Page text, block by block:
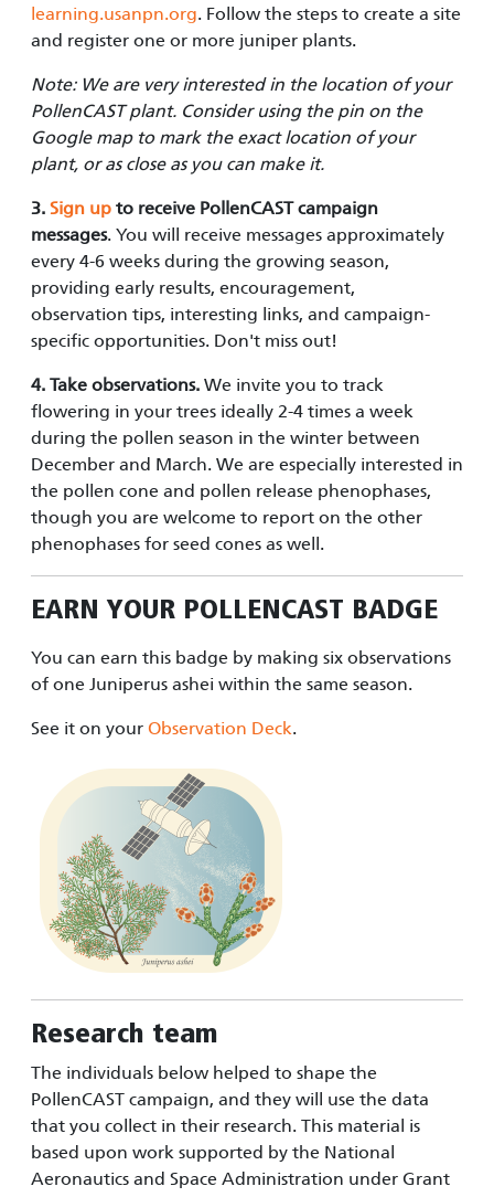
learning.usanpn.org. Follow the steps to create a site
and register one or more juniper plants.
Note: We are very interested in the location of your
PollenCAST plant. Consider using the pin on the
Google map to mark the exact location of your
plant, or as close as you can make it.
3. Sign up to receive PollenCAST campaign
messages. You will receive messages approximately
every 4-6 weeks during the growing season,
providing early results, encouragement,
observation tips, interesting links, and campaign-
specific opportunities. Don't miss out!
4. Take observations. We invite you to track
flowering in your trees ideally 2-4 times a week
during the pollen season in the winter between
December and March. We are especially interested in
the pollen cone and pollen release phenophases,
though you are welcome to report on the other
phenophases for seed cones as well.
EARN YOUR POLLENCAST BADGE
You can earn this badge by making six observations
of one Juniperus ashei within the same season.
See it on your Observation Deck.
Research team
The individuals below helped to shape the
PollenCAST campaign, and they will use the data
that you collect in their research. This material is
based upon work supported by the National
Aeronautics and Space Administration under Grant